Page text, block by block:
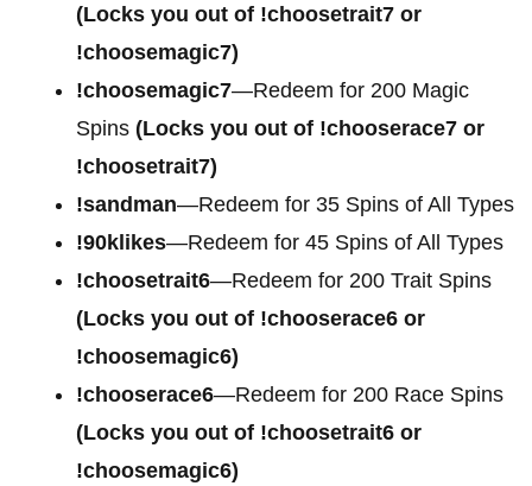
(Locks you out of !choosetrait7 or
!choosemagic7)
!choosemagic7—Redeem for 200 Magic
Spins (Locks you out of !chooserace7 or
!choosetrait7)
!sandman—Redeem for 35 Spins of All Types
!90klikes—Redeem for 45 Spins of All Types
!choosetrait6—Redeem for 200 Trait Spins
(Locks you out of !chooserace6 or
!choosemagic6)
!chooserace6—Redeem for 200 Race Spins
(Locks you out of !choosetrait6 or
!choosemagic6)